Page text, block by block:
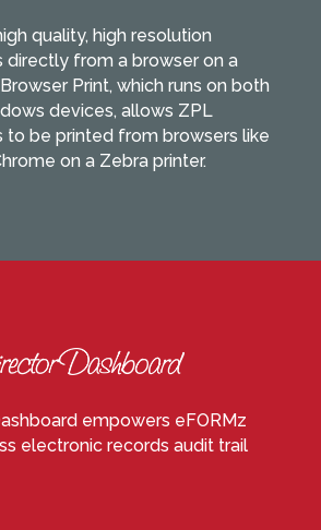
quality, high resolution
directly from a browser on a
Print, which runs on both
devices, allows ZPL
to be printed from browsers like
on a Zebra printer.
empowers eFORMz
electronic records audit trail